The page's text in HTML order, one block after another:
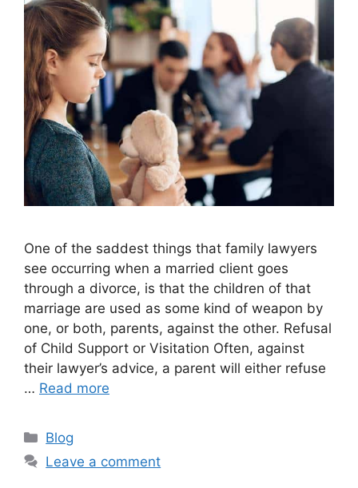
One of the saddest things that family lawyers
see occurring when a married client goes
through a divorce, is that the children of that
marriage are used as some kind of weapon by
one, or both, parents, against the other. Refusal
of Child Support or Visitation Often, against
their lawyer’s advice, a parent will either refuse
… Read more
Categories
Blog
Leave a comment